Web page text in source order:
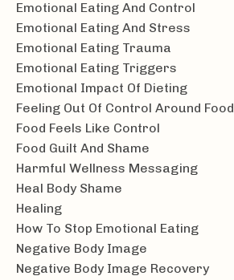
Emotional Eating And Control
Emotional Eating And Stress
Emotional Eating Trauma
Emotional Eating Triggers
Emotional Impact Of Dieting
Feeling Out Of Control Around Food
Food Feels Like Control
Food Guilt And Shame
Harmful Wellness Messaging
Heal Body Shame
Healing
How To Stop Emotional Eating
Negative Body Image
Negative Body Image Recovery